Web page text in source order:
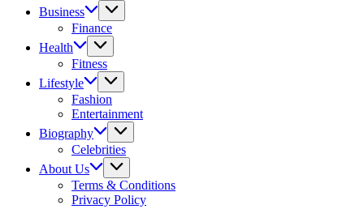
Business
Finance
Health
Fitness
Lifestyle
Fashion
Entertainment
Biography
Celebrities
About Us
Terms & Conditions
Privacy Policy